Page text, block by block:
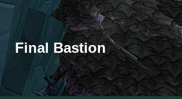
Final Bastion